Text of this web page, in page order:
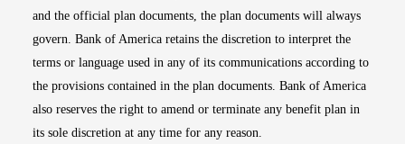
and the official plan documents, the plan documents will always
govern. Bank of America retains the discretion to interpret the
terms or language used in any of its communications according to
the provisions contained in the plan documents. Bank of America
also reserves the right to amend or terminate any benefit plan in
its sole discretion at any time for any reason.